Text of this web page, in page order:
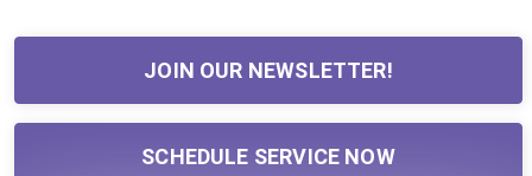
JOIN OUR NEWSLETTER!
SCHEDULE SERVICE NOW